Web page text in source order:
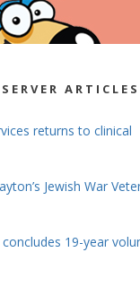
ARTICLES
returns to clinical
Jewish War
concludes 19-year